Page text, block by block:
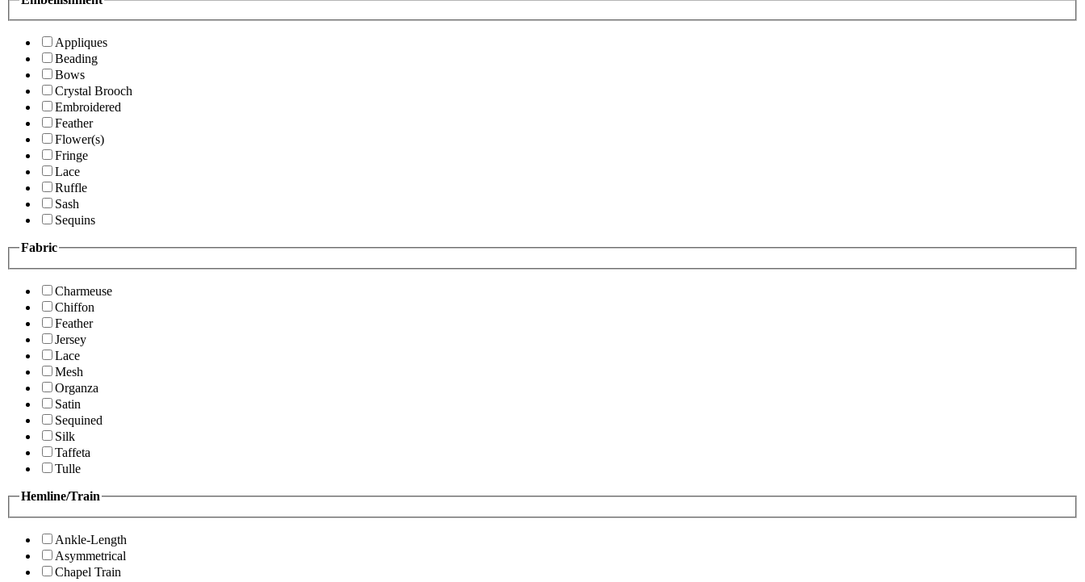
Appliques
Beading
Bows
Crystal Brooch
Embroidered
Feather
Flower(s)
Fringe
Lace
Ruffle
Sash
Sequins
Fabric
Charmeuse
Chiffon
Feather
Jersey
Lace
Mesh
Organza
Satin
Sequined
Silk
Taffeta
Tulle
Hemline/Train
Ankle-Length
Asymmetrical
Chapel Train